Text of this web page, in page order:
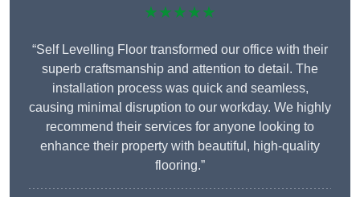
★★★★★
“Self Levelling Floor transformed our office with their
superb craftsmanship and attention to detail. The
installation process was quick and seamless,
causing minimal disruption to our workday. We highly
recommend their services for anyone looking to
enhance their property with beautiful, high-quality
flooring.”